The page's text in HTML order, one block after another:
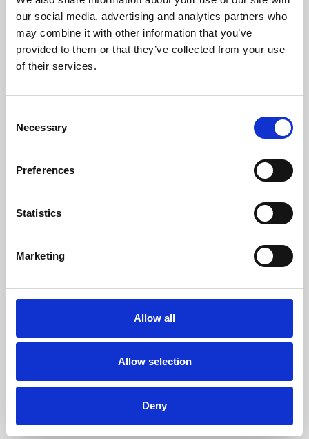
our social media, advertising and analytics partners who
may combine it with other information that you’ve
provided to them or that they’ve collected from your use
of their services.
Selection
Necessary
Preferences
Statistics
Marketing
Allow all
Allow selection
Deny
Learning & Education
Phoenix's short courses, talks, workshops and
Phoenix Leicester